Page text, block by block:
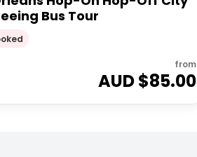
Bus Tour
from
AUD $85.00